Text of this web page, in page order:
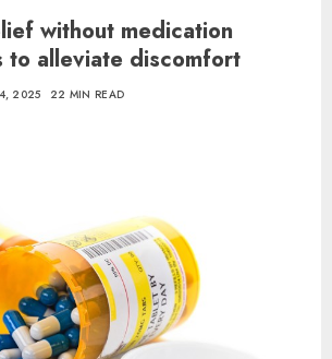
without medication
to alleviate discomfort
2025 22 MIN READ